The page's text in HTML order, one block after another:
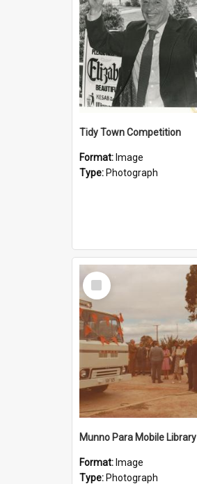
Tidy Town Competition
Format: Image
Type: Photograph
Select
Item
Munno Para Mobile Library
Format: Image
Type: Photograph